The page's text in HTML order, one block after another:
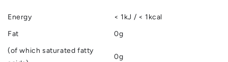
Energy
< 1kJ / < 1kcal
Fat
0g
(of which saturated fatty
0g